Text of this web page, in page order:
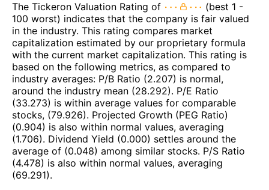
The Tickeron Valuation Rating of
(best 1 -
100 worst) indicates that the company is fair valued
in the industry. This rating compares market
capitalization estimated by our proprietary formula
with the current market capitalization. This rating is
based on the following metrics, as compared to
industry averages: P/B Ratio (2.207) is normal,
around the industry mean (28.292). P/E Ratio
(33.273) is within average values for comparable
stocks, (79.926). Projected Growth (PEG Ratio)
(0.904) is also within normal values, averaging
(1.706). Dividend Yield (0.000) settles around the
average of (0.048) among similar stocks. P/S Ratio
(4.478) is also within normal values, averaging
(69.291).